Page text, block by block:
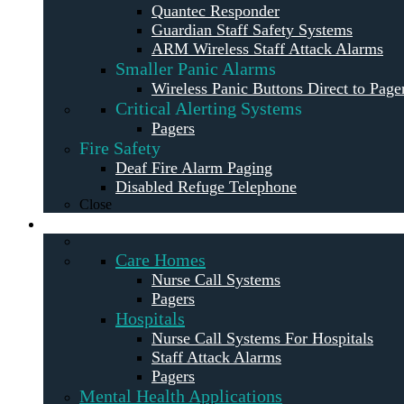
Quantec Responder
Guardian Staff Safety Systems
ARM Wireless Staff Attack Alarms
Smaller Panic Alarms
Wireless Panic Buttons Direct to
Critical Alerting Systems
Pagers
Fire Safety
Deaf Fire Alarm Paging
Disabled Refuge Telephone
Close
Care Homes
Nurse Call Systems
Pagers
Hospitals
Nurse Call Systems For Hospitals
Staff Attack Alarms
Pagers
Mental Health Applications